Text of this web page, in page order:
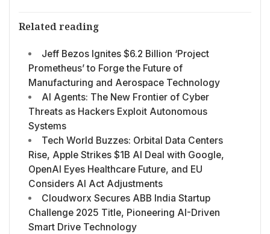
Related reading
Jeff Bezos Ignites $6.2 Billion ‘Project
Prometheus’ to Forge the Future of
Manufacturing and Aerospace Technology
AI Agents: The New Frontier of Cyber
Threats as Hackers Exploit Autonomous
Systems
Tech World Buzzes: Orbital Data Centers
Rise, Apple Strikes $1B AI Deal with Google,
OpenAI Eyes Healthcare Future, and EU
Considers AI Act Adjustments
Cloudworx Secures ABB India Startup
Challenge 2025 Title, Pioneering AI-Driven
Smart Drive Technology